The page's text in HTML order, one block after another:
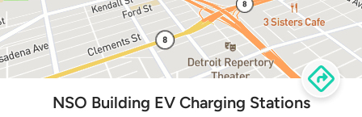
NSO Building EV Charging Stations